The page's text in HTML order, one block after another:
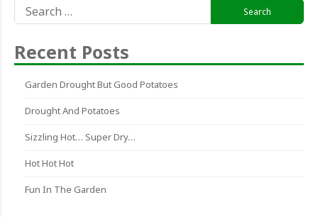
for:
Recent Posts
Garden Drought But Good Potatoes
Drought And Potatoes
Sizzling Hot… Super Dry…
Hot Hot Hot
Fun In The Garden